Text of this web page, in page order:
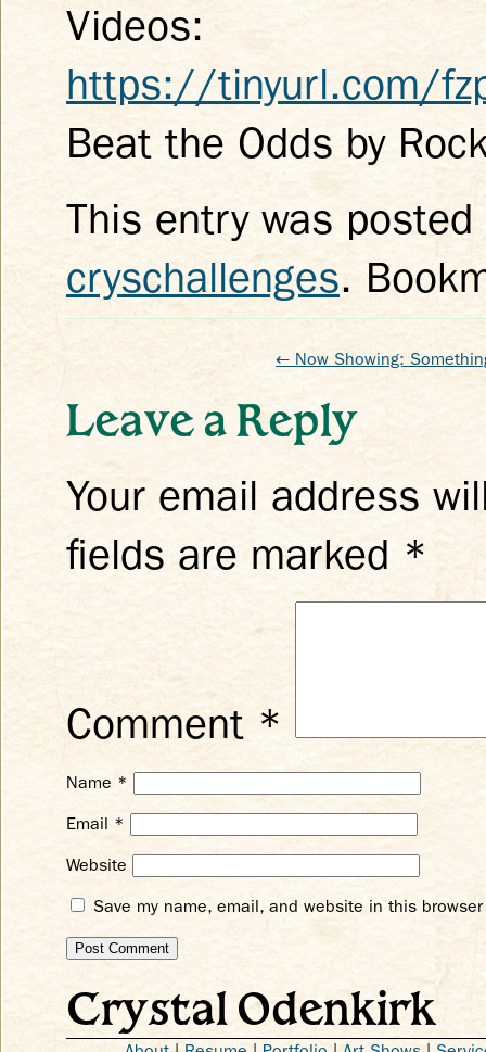
Videos:
https://tinyurl.com/
Beat the Odds by
This entry was
cryschallenges.
← Now Showing:
Leave a Reply
Your email address
fields are marked *
Comment *
Name *
Email *
Website
Save my name, email, and website in this
Crystal Odenkirk